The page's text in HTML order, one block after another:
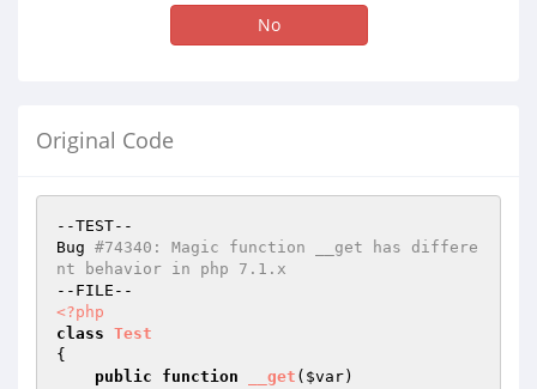
No
Original Code
--TEST--
Bug #74340: Magic function __get has differe
nt behavior in php 7.1.x
<?php
class Test
{
public
function __get ( $var)